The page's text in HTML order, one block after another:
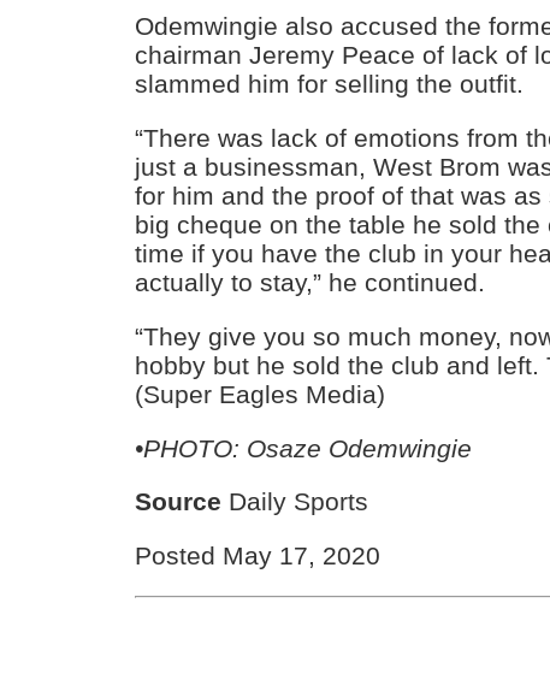
Odemwingie also accused the
chairman Jeremy Peace of lack of
slammed him for selling the outfit.
“There was lack of emotions from
just a businessman, West Brom
for him and the proof of that was
big cheque on the table he sold
time if you have the club in your
actually to stay,” he continued.
“They give you so much money,
hobby but he sold the club and left.
(Super Eagles Media)
•PHOTO: Osaze Odemwingie
Source Daily Sports
Posted May 17, 2020